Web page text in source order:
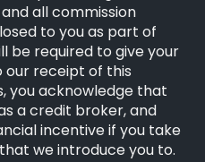
all commission
to you as part of
be required to give your
our receipt of this
you acknowledge that
a credit broker, and
incentive if you take
we introduce you to.